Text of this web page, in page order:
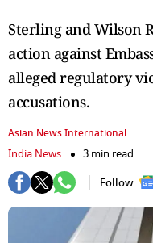
Sterling and Wilson
action against
alleged regulatory
accusations.
Asian News International
India News
3 min read
Follow :